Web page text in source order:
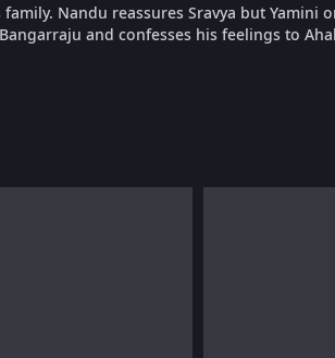
Nandu reassures Sravya but Yamini
and confesses his feelings to